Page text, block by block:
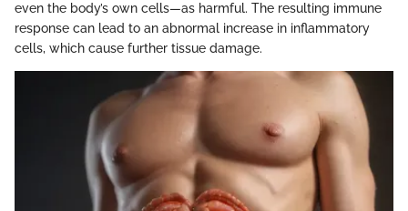
even the body’s own cells—as harmful. The resulting immune
response can lead to an abnormal increase in inflammatory
cells, which cause further tissue damage.